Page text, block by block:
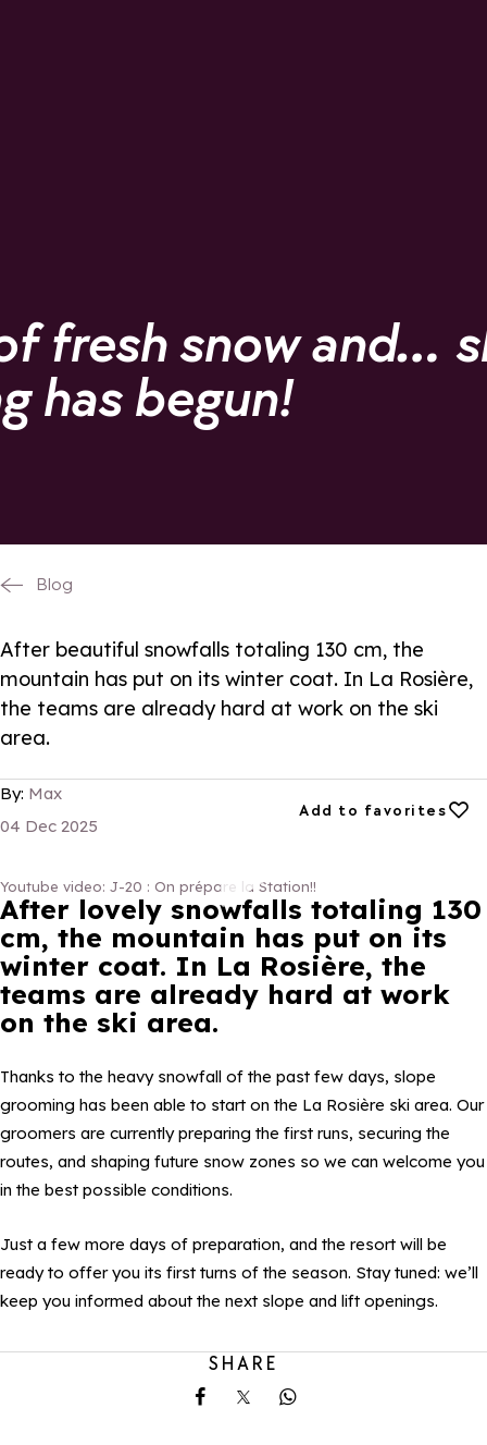
fresh snow and…
has begun!
Blog
After beautiful snowfalls totaling 130 cm, the
mountain has put on its winter coat. In La Rosière,
the teams are already hard at work on the ski
area.
By: Max
04 Dec 2025
Add to favorites
Add to favorites
J-20 : On prépare la Station!!
Youtube video: J-20 : On prépare la Station!!
After lovely snowfalls totaling 130
cm, the mountain has put on its
winter coat. In La Rosière, the
teams are already hard at work
on the ski area.
Thanks to the heavy snowfall of the past few days, slope
grooming has been able to start on the La Rosière ski area. Our
groomers are currently preparing the first runs, securing the
routes, and shaping future snow zones so we can welcome you
in the best possible conditions.
Just a few more days of preparation, and the resort will be
ready to offer you its first turns of the season. Stay tuned: we’ll
keep you informed about the next slope and lift openings.
SHARE
Share on Facebook
Share on X
Share on Whatsapp